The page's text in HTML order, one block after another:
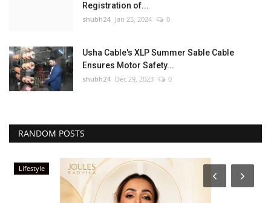
Registration of...
shubh24 Jan 25, 2024 0
Usha Cable's XLP Summer Sable Cable
Ensures Motor Safety...
shubh24 Dec 29, 2023 0
RANDOM POSTS
Lifestyle